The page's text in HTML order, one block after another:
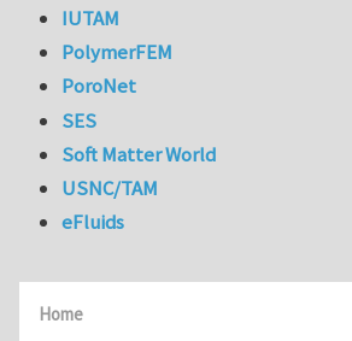
Home
IUTAM
PolymerFEM
PoroNet
SES
Soft Matter World
USNC/TAM
eFluids